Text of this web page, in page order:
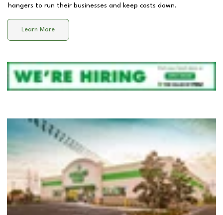
hangers to run their businesses and keep costs down.
Learn More